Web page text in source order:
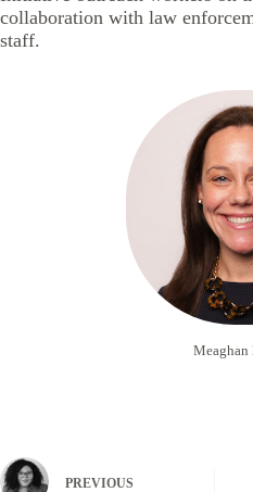
collaboration with law
staff.
Meaghan
PREVIOUS